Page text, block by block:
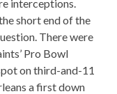
interceptions.
short end of the
There were
Pro Bowl
on third-and-11
a first down